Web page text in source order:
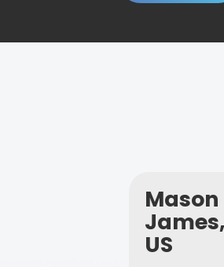
Mason
James,
US